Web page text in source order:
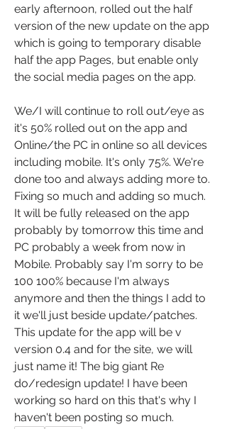
early afternoon, rolled out the half
version of the new update on the app
which is going to temporary disable
half the app Pages, but enable only
the social media pages on the app.
We/I will continue to roll out/eye as
it's 50% rolled out on the app and
Online/the PC in online so all devices
including mobile. It's only 75%. We're
done too and always adding more to.
Fixing so much and adding so much.
It will be fully released on the app
probably by tomorrow this time and
PC probably a week from now in
Mobile. Probably say I'm sorry to be
100 100% because I'm always
anymore and then the things I add to
it we'll just beside update/patches.
This update for the app will be v
version 0.4 and for the site, we will
just name it! The big giant Re
do/redesign update! I have been
working so hard on this that's why I
haven't been posting so much.